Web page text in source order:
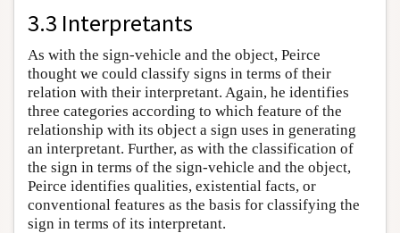
3.3 Interpretants
As with the sign-vehicle and the object, Peirce
thought we could classify signs in terms of their
relation with their interpretant. Again, he identifies
three categories according to which feature of the
relationship with its object a sign uses in generating
an interpretant. Further, as with the classification of
the sign in terms of the sign-vehicle and the object,
Peirce identifies qualities, existential facts, or
conventional features as the basis for classifying the
sign in terms of its interpretant.